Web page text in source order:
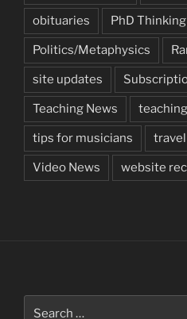
obituaries PhD
Politics/Metaphysics
site updates
Teaching News
tips for musicians travel
Video News website